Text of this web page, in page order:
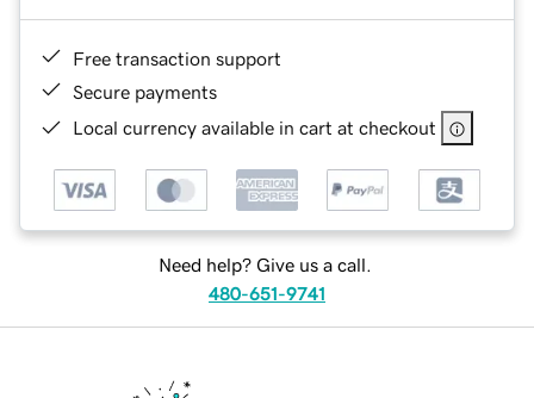
Free transaction support
Secure payments
Local currency available in cart at checkout
Need help? Give us a call.
480-651-9741